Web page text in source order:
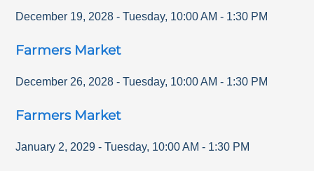
December 19, 2028 - Tuesday, 10:00 AM - 1:30 PM
Farmers Market
December 26, 2028 - Tuesday, 10:00 AM - 1:30 PM
Farmers Market
January 2, 2029 - Tuesday, 10:00 AM - 1:30 PM